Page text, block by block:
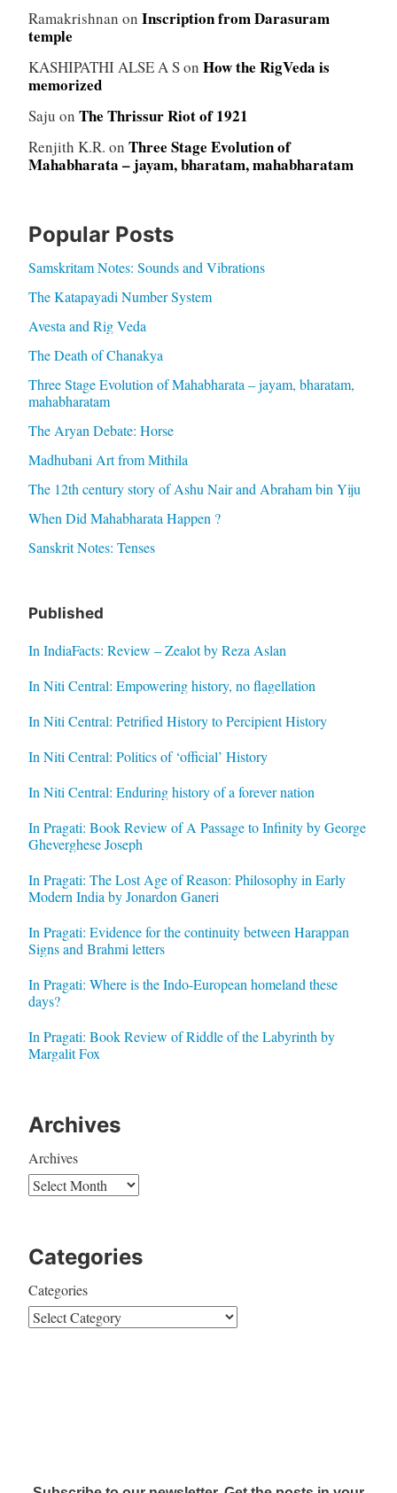
Ramakrishnan on Inscription from Darasuram
temple
KASHIPATHI ALSE A Son How the RigVeda is
memorized
Saju on The Thrissur Riot of 1921
Renjith K.R. on Three Stage Evolution of
Mahabharata – jayam, bharatam, mahabharatam
Popular Posts
Samskritam Notes: Sounds and Vibrations
The Katapayadi Number System
Avesta and Rig Veda
The Death of Chanakya
Three Stage Evolution of Mahabharata – jayam, bharatam,
mahabharatam
The Aryan Debate: Horse
Madhubani Art from Mithila
The 12th century story of Ashu Nair and Abraham bin Yiju
When Did Mahabharata Happen ?
Sanskrit Notes: Tenses
Published
In IndiaFacts: Review – Zealot by Reza Aslan
In Niti Central: Empowering history, no flagellation
In Niti Central: Petrified History to Percipient History
In Niti Central: Politics of ‘official’ History
In Niti Central: Enduring history of a forever nation
In Pragati: Book Review of A Passage to Infinity by George
Gheverghese Joseph
In Pragati: The Lost Age of Reason: Philosophy in Early
Modern India by Jonardon Ganeri
In Pragati: Evidence for the continuity between Harappan
Signs and Brahmi letters
In Pragati: Where is the Indo-European homeland these
days?
In Pragati: Book Review of Riddle of the Labyrinth by
Margalit Fox
Archives
Archives
Categories
Categories